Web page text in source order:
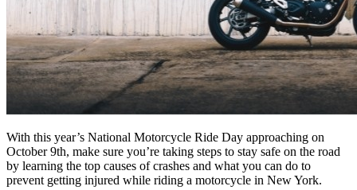
With this year’s National Motorcycle Ride Day approaching on
October 9th, make sure you’re taking steps to stay safe on the road
by learning the top causes of crashes and what you can do to
prevent getting injured while riding a motorcycle in New York.